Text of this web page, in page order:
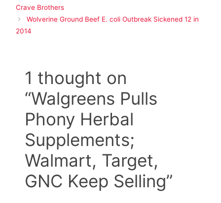
Crave Brothers
Wolverine Ground Beef E. coli Outbreak Sickened 12 in
2014
1 thought on
“Walgreens Pulls
Phony Herbal
Supplements;
Walmart, Target,
GNC Keep Selling”